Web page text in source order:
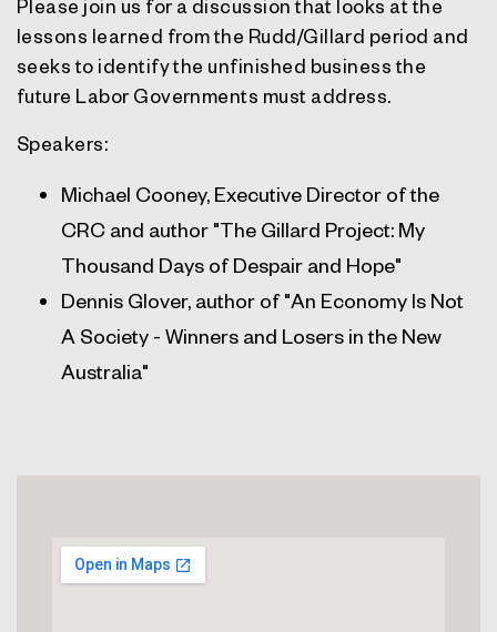
Please join us for a discussion that looks at the
lessons learned from the Rudd/Gillard period and
seeks to identify the unfinished business the
future Labor Governments must address.
Speakers:
Michael Cooney, Executive Director of the
CRC and author "The Gillard Project: My
Thousand Days of Despair and Hope"
Dennis Glover, author of "An Economy Is Not
A Society - Winners and Losers in the New
Australia"